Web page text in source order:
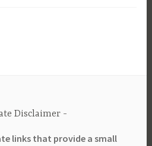
Disclaimer
links that provide a small